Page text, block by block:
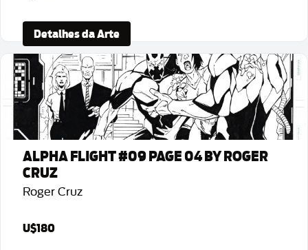
Detalhes da Arte
ALPHA FLIGHT #09 PAGE 04 BY ROGER
CRUZ
Roger Cruz
U$180